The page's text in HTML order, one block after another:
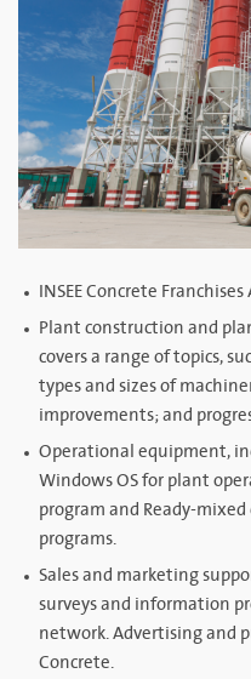
INSEE Concrete
Plant construction and
covers a range of topics,
types and sizes of
improvements; and
Operational equipment,
Windows OS for plant
program and Ready-
programs.
Sales and marketing
surveys and information
network. Advertising and
Concrete.